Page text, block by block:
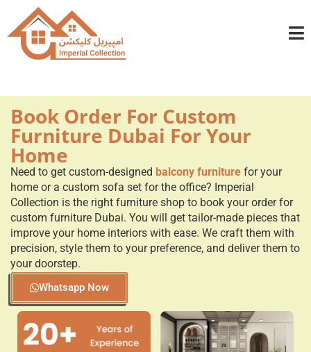
info@imperialcollection.ae
Book Order For Custom
Furniture Dubai For Your
Home
Need to get custom-designed balcony furniture for your
home or a custom sofa set for the office? Imperial
Collection is the right furniture shop to book your order for
custom furniture Dubai. You will get tailor-made pieces that
improve your home interiors with ease. We craft them with
precision, style them to your preference, and deliver them to
your doorstep.
Whatsapp Now